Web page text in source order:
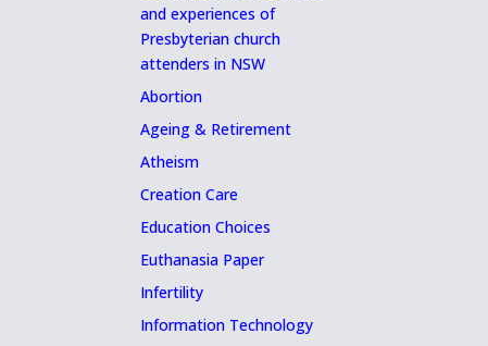
and experiences of
Presbyterian church
attenders in NSW
Abortion
Ageing & Retirement
Atheism
Creation Care
Education Choices
Euthanasia Paper
Infertility
Information Technology